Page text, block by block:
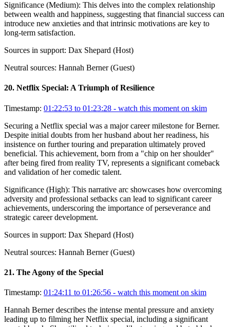
Significance (Medium): This delves into the complex relationship
between wealth and happiness, suggesting that financial success can
introduce new anxieties and that intrinsic motivations are key to
long-term satisfaction.
Sources in support: Dax Shepard (Host)
Neutral sources: Hannah Berner (Guest)
20. Netflix Special: A Triumph of Resilience
Timestamp: 01:22:53 to 01:23:28 - watch this moment on skim
Securing a Netflix special was a major career milestone for Berner.
Despite initial doubts from her husband about her readiness, his
insistence on further touring and preparation ultimately proved
beneficial. This achievement, born from a "chip on her shoulder"
after being fired from reality TV, represents a significant comeback
and validation of her comedic talent.
Significance (High): This narrative arc showcases how overcoming
adversity and professional setbacks can lead to significant career
achievements, underscoring the importance of perseverance and
strategic career development.
Sources in support: Dax Shepard (Host)
Neutral sources: Hannah Berner (Guest)
21. The Agony of the Special
Timestamp: 01:24:11 to 01:26:56 - watch this moment on skim
Hannah Berner describes the intense mental pressure and anxiety
leading up to filming her Netflix special, including a significant